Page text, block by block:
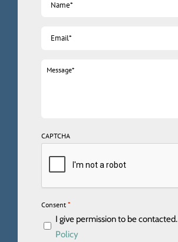
CAPTCHA
Consent *
I give permission to be contacted.
Policy